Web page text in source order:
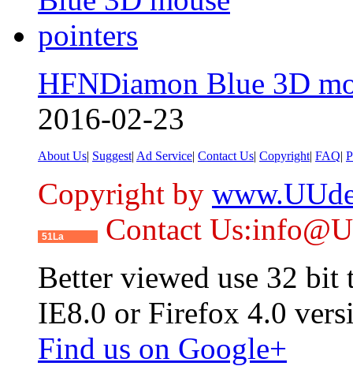
HFNDiamon Blue 3D
2016-02-23
About Us| Suggest| Ad Service| Contact Us| Copyright| FAQ|
Copyright by
51La
Contact
Better viewed use 32 bit
IE8.0 or Firefox 4.0
Find us on Google+